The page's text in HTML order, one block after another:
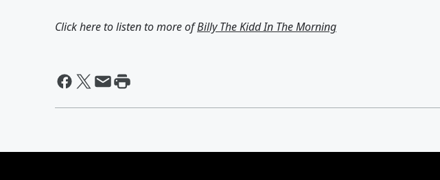
Click here to listen to more ofBilly The Kidd In The Morning